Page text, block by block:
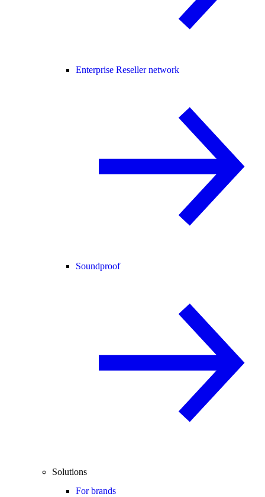
Enterprise Reseller network
Soundproof
Solutions
For brands